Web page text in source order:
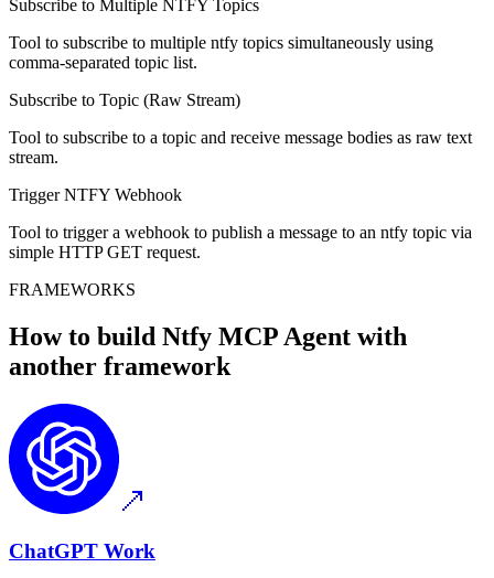
Subscribe to Multiple NTFY Topics
Tool to subscribe to multiple ntfy topics simultaneously using
comma-separated topic list.
Subscribe to Topic (Raw Stream)
Tool to subscribe to a topic and receive message bodies as raw text
stream.
Trigger NTFY Webhook
Tool to trigger a webhook to publish a message to an ntfy topic via
simple HTTP GET request.
FRAMEWORKS
How to build Ntfy MCP Agent with
another framework
ChatGPT Work